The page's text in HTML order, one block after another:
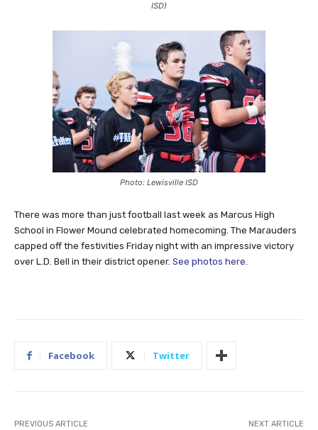
ISD)
Photo: Lewisville ISD
There was more than just football last week as Marcus High
School in Flower Mound celebrated homecoming. The Marauders
capped off the festivities Friday night with an impressive victory
over L.D. Bell in their district opener. See photos here.
Facebook Twitter
PREVIOUS ARTICLE NEXT ARTICLE